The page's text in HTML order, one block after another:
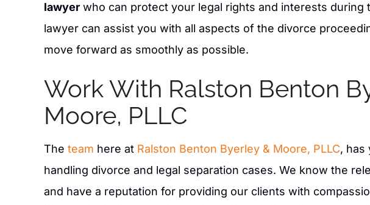
lawyer who can protect your legal rights and interests during
lawyer can assist you with all aspects of the divorce
move forward as smoothly as possible.
Work With Ralston Benton
Moore, PLLC
The team here at Ralston Benton Byerley & Moore, PLLC, has
handling divorce and legal separation cases. We know the
and have a reputation for providing our clients with
firm sits funny enough in my old
Dr. Longs and his parents house,
on our property! Very friendly and
proficient .
- AMY M S.
Claudia Mundy did an excellent job on our
custody case. Great Law firm. I would
they do. They listen to you and work with
you. They do a great job of keeping you
informed. Great Law firm and team.